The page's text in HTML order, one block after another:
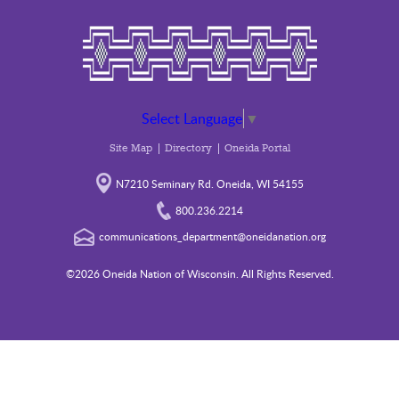
Select Language ▼
Site Map Directory Oneida Portal
N7210 Seminary Rd. Oneida, WI 54155
800.236.2214
communications_department@oneidanation.org
©2026 Oneida Nation of Wisconsin. All Rights Reserved.